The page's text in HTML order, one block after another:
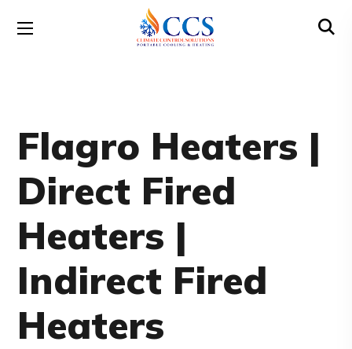
Flagro Heaters |
Direct Fired
Heaters |
Indirect Fired
Heaters